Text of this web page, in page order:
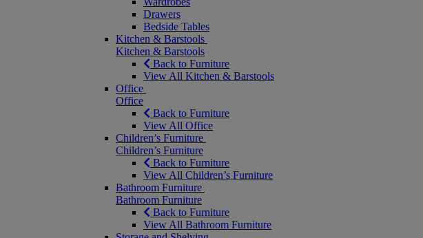
Drawers
Bedside Tables
Kitchen & Barstools
Kitchen & Barstools
Back to Furniture
View All Kitchen & Barstools
Office
Office
Back to Furniture
View All Office
Children’s Furniture
Children’s Furniture
Back to Furniture
View All Children’s Furniture
Bathroom Furniture
Bathroom Furniture
Back to Furniture
View All Bathroom Furniture